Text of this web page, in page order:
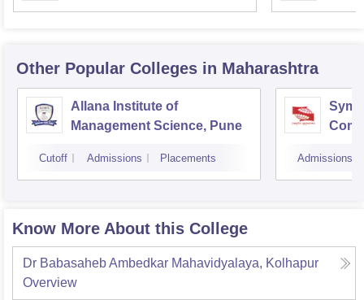
Other Popular Colleges in Maharashtra
Allana Institute of
Management Science, Pune
Cutoff Admissions Placements Admissions
Know More About this College
Dr Babasaheb Ambedkar Mahavidyalaya, Kolhapur
Overview